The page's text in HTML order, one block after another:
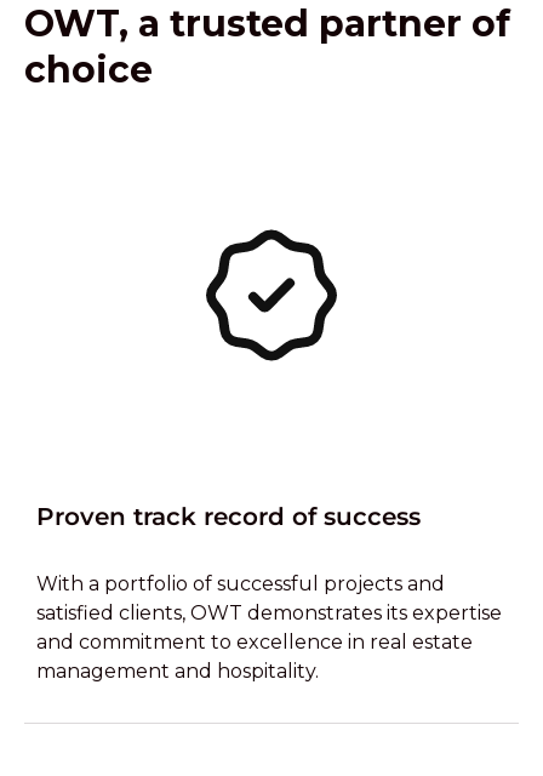
OWT, a trusted partner of
choice
Proven track record of success
With a portfolio of successful projects and
satisfied clients, OWT demonstrates its expertise
and commitment to excellence in real estate
management and hospitality.